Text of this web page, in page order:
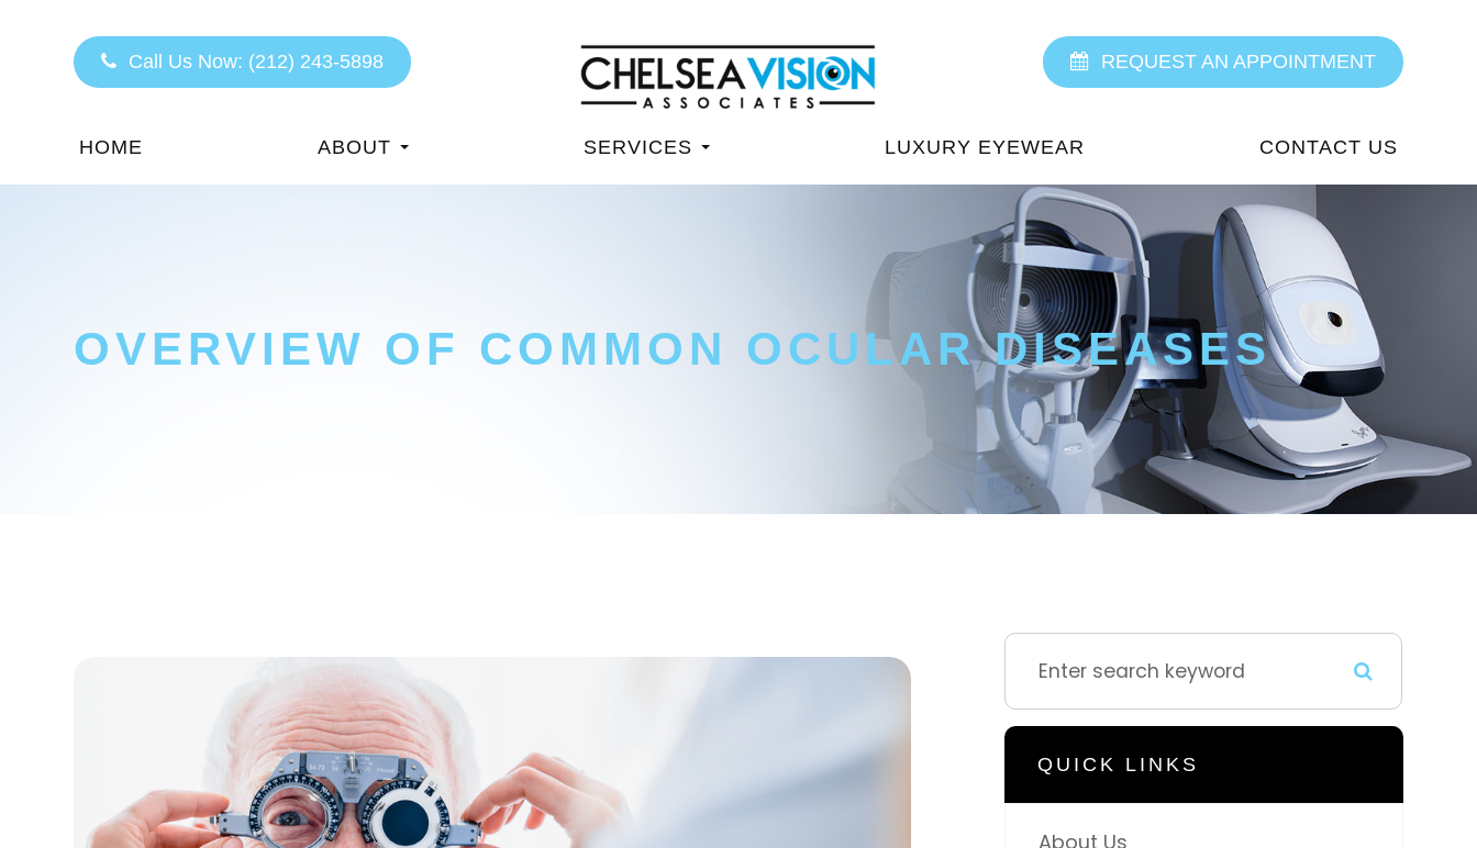
Call Us Now: (212) 243-5898 REQUEST AN APPOINTMENT
HOME ABOUT SERVICES LUXURY EYEWEAR CONTACT US
OVERVIEW OF COMMON OCULAR DISEASES
QUICK LINKS
About Us